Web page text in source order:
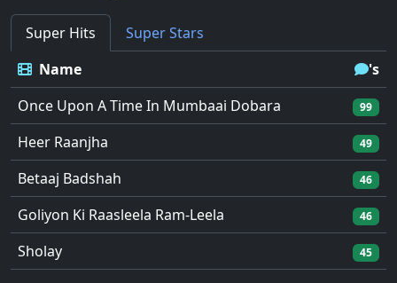
Super Hits
Super Stars
Name
's
Once Upon A Time In Mumbaai Dobara
99
Heer Raanjha 49
Betaaj Badshah 46
Goliyon Ki Raasleela Ram-Leela 46
Sholay 45